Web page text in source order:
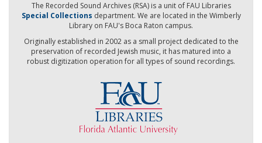
The Recorded Sound Archives (RSA) is a unit of FAU Libraries
Special Collections department. We are located in the Wimberly
Library on FAU's Boca Raton campus.
Originally established in 2002 as a small project dedicated to the
preservation of recorded Jewish music, it has matured into a
robust digitization operation for all types of sound recordings.